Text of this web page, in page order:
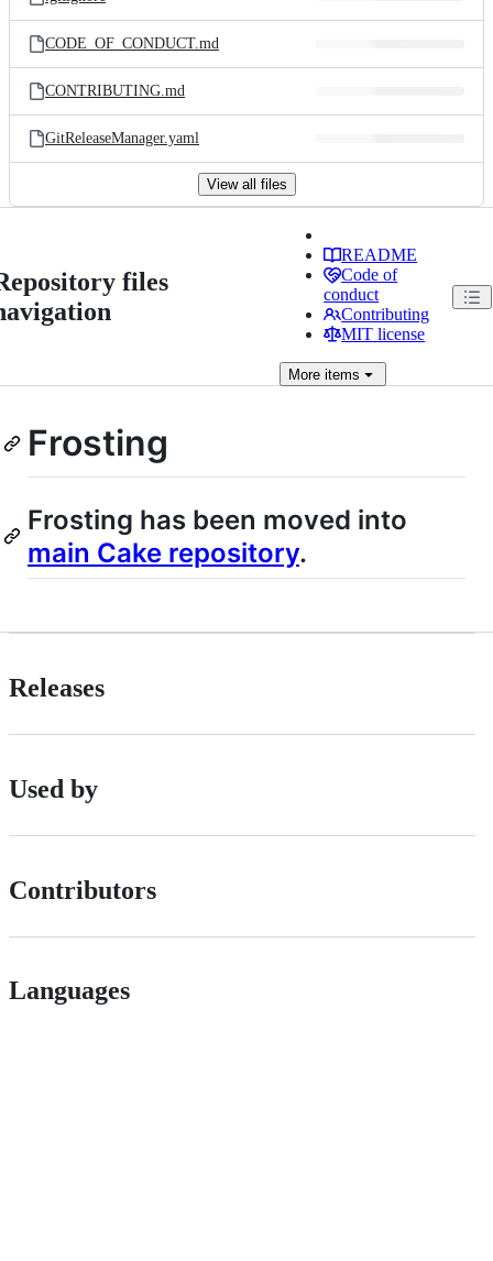
CODE_OF_CONDUCT.md
CONTRIBUTING.md
GitReleaseManager.yaml
View all files
files
README
Code of
conduct
Contributing
MIT license
More items
Frosting
Frosting has been moved into
main Cake repository.
Releases
Used by
Contributors
Languages